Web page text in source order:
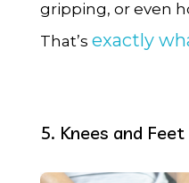
gripping, or even
That’s exactly
5. Knees and Feet